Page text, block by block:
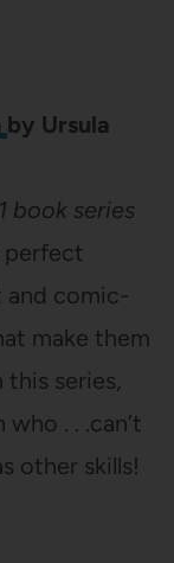
by Ursula
book series
perfect
comic-
make them
series,
. . .can’t
other skills!